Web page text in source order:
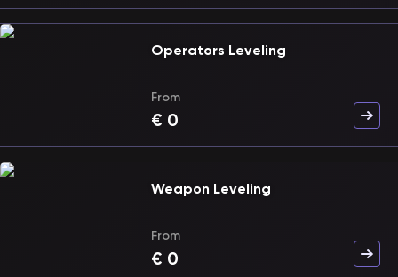
Operators Leveling
From
€ 0
Weapon Leveling
From
€ 0